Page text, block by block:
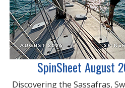
SpinSheet August
Discovering the Sassafras,